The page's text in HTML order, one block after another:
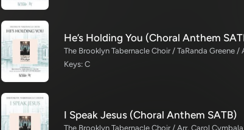
He’s Holding You (Choral Anthem
Keys: C
I Speak Jesus (Choral Anthem SATB)
The Brooklyn Tabernacle Choir / Arr. Carol